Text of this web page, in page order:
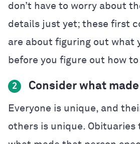
don’t have to worry about
details just yet; these first
are about figuring out what
before you figure out how
2 Consider what
Everyone is unique, and
others is unique.